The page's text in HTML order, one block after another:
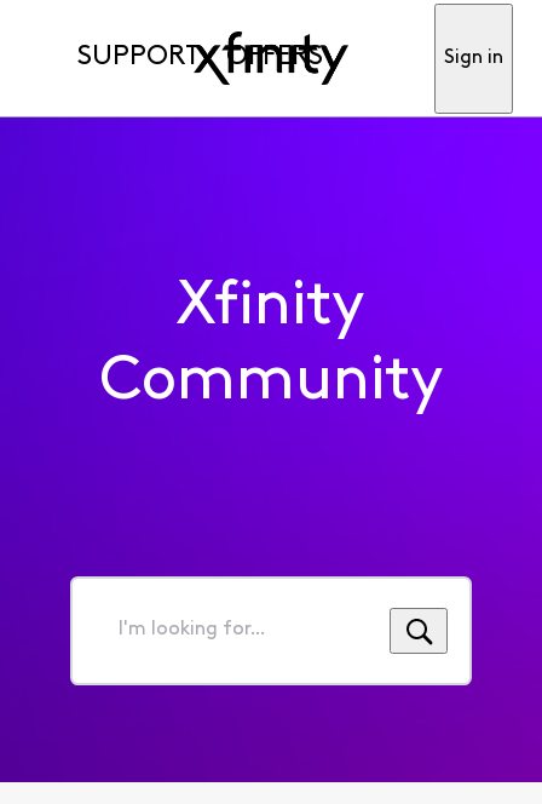
SUPPORT OFFERS Sign in
Xfinity
Community
I'm
for...